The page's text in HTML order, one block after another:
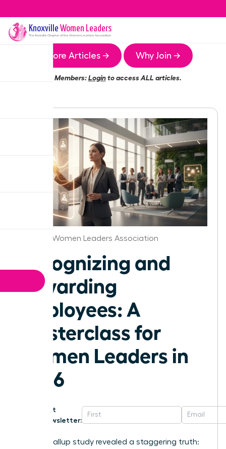
Knoxville Women Leaders
The Knoxville Chapter of the Women Leaders Association
More Articles → Why Join →
Members:Loginto access ALL articles.
Knoxville Women Leaders Association
Recognizing and
Rewarding
Employees: A
Masterclass for
Women Leaders in
2026
Get
Newsletter:
A 2024 Gallup study revealed a staggering truth: